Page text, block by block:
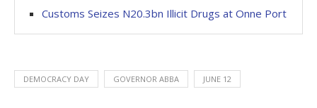
Customs Seizes N20.3bn Illicit Drugs at Onne Port
DEMOCRACY DAY GOVERNOR ABBA JUNE 12